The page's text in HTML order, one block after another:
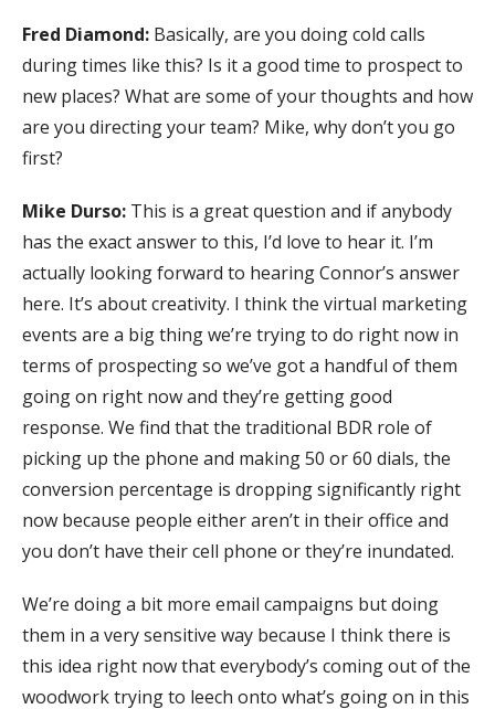
Fred Diamond: Basically, are you doing cold calls
during times like this? Is it a good time to prospect to
new places? What are some of your thoughts and how
are you directing your team? Mike, why don’t you go
first?
Mike Durso: This is a great question and if anybody
has the exact answer to this, I’d love to hear it. I’m
actually looking forward to hearing Connor’s answer
here. It’s about creativity. I think the virtual marketing
events are a big thing we’re trying to do right now in
terms of prospecting so we’ve got a handful of them
going on right now and they’re getting good
response. We find that the traditional BDR role of
picking up the phone and making 50 or 60 dials, the
conversion percentage is dropping significantly right
now because people either aren’t in their office and
you don’t have their cell phone or they’re inundated.
We’re doing a bit more email campaigns but doing
them in a very sensitive way because I think there is
this idea right now that everybody’s coming out of the
woodwork trying to leech onto what’s going on in this